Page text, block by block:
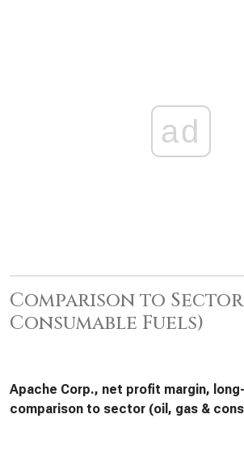
ad
Comparison to Sector
Consumable Fuels)
Apache Corp., net profit margin,
comparison to sector (oil, gas &